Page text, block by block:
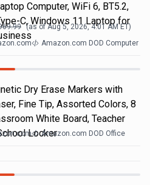
Computer, WiFi 6, BT5.2,
C, Windows 11 Laptop for
(as ofAug 5, 2026, 4:01 AMET)
Amazon.com DOD Computer
Dry Erase Markers with
Fine Tip, Assorted Colors, 8
White Board, Teacher
Locker
Amazon.com DOD Office